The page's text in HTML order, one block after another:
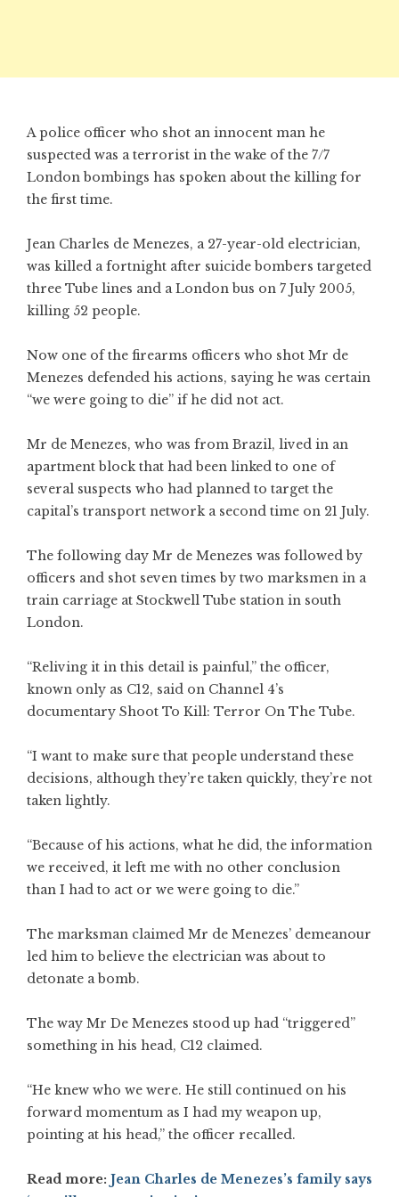
A police officer who shot an innocent man he
suspected was a terrorist in the wake of the 7/7
London bombings has spoken about the killing for
the first time.
Jean Charles de Menezes, a 27-year-old electrician,
was killed a fortnight after suicide bombers targeted
three Tube lines and a London bus on 7 July 2005,
killing 52 people.
Now one of the firearms officers who shot Mr de
Menezes defended his actions, saying he was certain
“we were going to die” if he did not act.
Mr de Menezes, who was from Brazil, lived in an
apartment block that had been linked to one of
several suspects who had planned to target the
capital’s transport network a second time on 21 July.
The following day Mr de Menezes was followed by
officers and shot seven times by two marksmen in a
train carriage at Stockwell Tube station in south
London.
“Reliving it in this detail is painful,” the officer,
known only as C12, said on Channel 4’s
documentary Shoot To Kill: Terror On The Tube.
“I want to make sure that people understand these
decisions, although they’re taken quickly, they’re not
taken lightly.
“Because of his actions, what he did, the information
we received, it left me with no other conclusion
than I had to act or we were going to die.”
The marksman claimed Mr de Menezes’ demeanour
led him to believe the electrician was about to
detonate a bomb.
The way Mr De Menezes stood up had “triggered”
something in his head, C12 claimed.
“He knew who we were. He still continued on his
forward momentum as I had my weapon up,
pointing at his head,” the officer recalled.
Read more: Jean Charles de Menezes’s family says